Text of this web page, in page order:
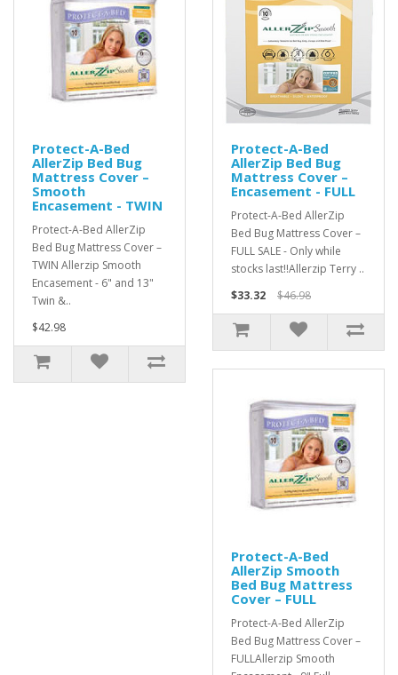
Protect-A-Bed
AllerZip Bed Bug
Mattress Cover –
Smooth
Encasement - TWIN
Protect-A-Bed AllerZip
Bed Bug Mattress Cover –
TWIN Allerzip Smooth
Encasement - 6" and 13"
Twin &..
$42.98
Protect-A-Bed
AllerZip Bed Bug
Mattress Cover –
Encasement - FULL
Protect-A-Bed AllerZip
Bed Bug Mattress Cover –
FULL SALE - Only while
stocks last!!Allerzip Terry ..
$33.32
$46.98
Protect-A-Bed
AllerZip Smooth
Bed Bug Mattress
Cover – FULL
Protect-A-Bed AllerZip
Bed Bug Mattress Cover –
FULLAllerzip Smooth